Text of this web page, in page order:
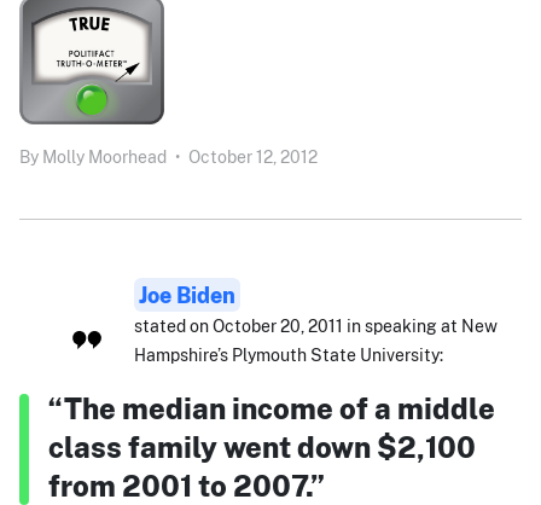
By Molly Moorhead • October 12, 2012
Joe Biden
stated on October 20, 2011 in speaking at New
Hampshire’s Plymouth State University:
“The median income of a middle
class family went down $2,100
from 2001 to 2007.”